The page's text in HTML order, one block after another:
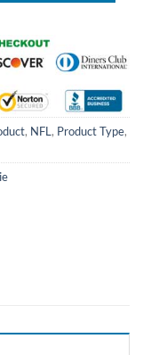
, NFL, Product Type,